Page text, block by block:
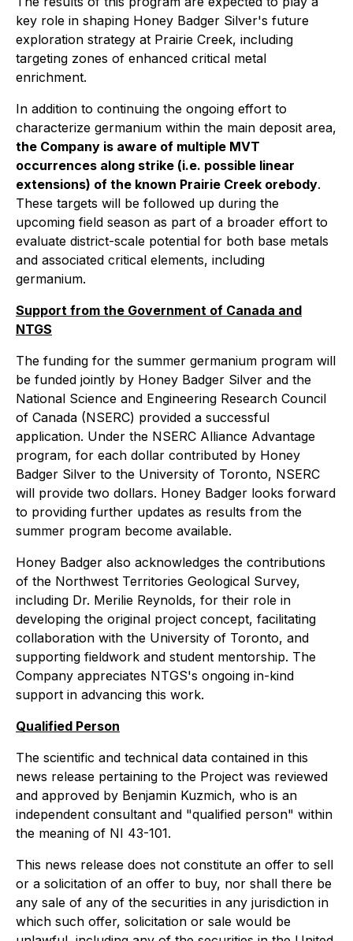
key role in shaping Honey Badger Silver's future
exploration strategy at Prairie Creek, including
targeting zones of enhanced critical metal
enrichment.
In addition to continuing the ongoing effort to
characterize germanium within the main deposit area,
the Company is aware of multiple MVT
occurrences along strike (i.e. possible linear
extensions) of the known Prairie Creek orebody.
These targets will be followed up during the
upcoming field season as part of a broader effort to
evaluate district-scale potential for both base metals
and associated critical elements, including
germanium.
Support from the Government of Canada and
NTGS
The funding for the summer germanium program will
be funded jointly by Honey Badger Silver and the
National Science and Engineering Research Council
of Canada (NSERC) provided a successful
application. Under the NSERC Alliance Advantage
program, for each dollar contributed by Honey
Badger Silver to the University of Toronto, NSERC
will provide two dollars. Honey Badger looks forward
to providing further updates as results from the
summer program become available.
Honey Badger also acknowledges the contributions
of the Northwest Territories Geological Survey,
including Dr. Merilie Reynolds, for their role in
developing the original project concept, facilitating
collaboration with the University of Toronto, and
supporting fieldwork and student mentorship. The
Company appreciates NTGS's ongoing in-kind
support in advancing this work.
Qualified Person
The scientific and technical data contained in this
news release pertaining to the Project was reviewed
and approved by Benjamin Kuzmich, who is an
independent consultant and "qualified person" within
the meaning of NI 43-101.
This news release does not constitute an offer to sell
or a solicitation of an offer to buy, nor shall there be
any sale of any of the securities in any jurisdiction in
which such offer, solicitation or sale would be